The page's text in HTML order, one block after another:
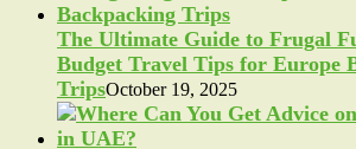
The Ultimate Guide to Frugal
Budget Travel Tips for Europe
TripsOctober 19, 2025